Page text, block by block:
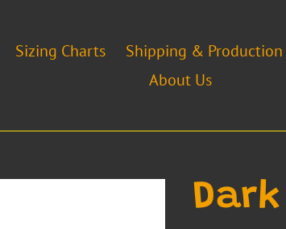
Sizing Charts Shipping & Production
About Us